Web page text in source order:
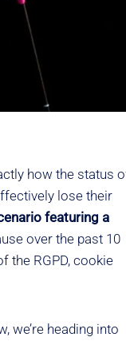
how the status
lose their
featuring a
over the past 10
the RGPD, cookie
we’re heading into